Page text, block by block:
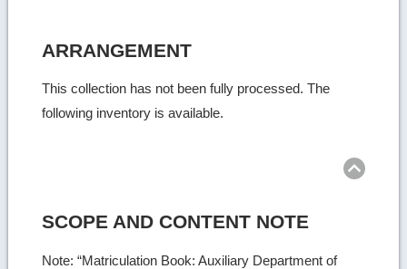
ARRANGEMENT
This collection has not been fully processed. The
following inventory is available.
SCOPE AND CONTENT NOTE
Note: “Matriculation Book: Auxiliary Department of